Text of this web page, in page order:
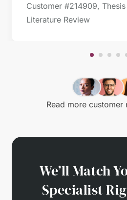
Customer #214909,
Literature Review
Read more customer
We’ll Match
Specialist